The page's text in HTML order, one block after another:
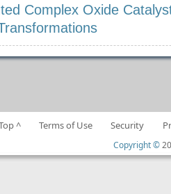
Complex Oxide
^ Terms of Use Security
Copyright ©